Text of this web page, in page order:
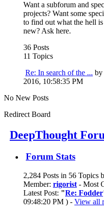
Want a subforum and
projects? Want some
to find out what the hell
new? Ask here.
36 Posts
11 Topics
Re: In search of the ... by
2016, 10:58:35 PM
No New Posts
Redirect Board
DeepThought
Forum Stats
2,284 Posts in 56 Topics
Member: rigorist - Most
Latest Post: "Re: Fodder
09:48:20 PM ) - View all